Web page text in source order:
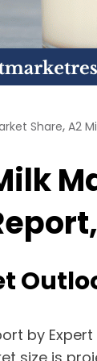
Share, A2
by